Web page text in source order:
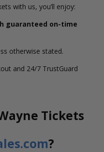
with us, you’ll enjoy:
guaranteed on-time
otherwise stated.
and 24/7 TrustGuard
Tickets
?